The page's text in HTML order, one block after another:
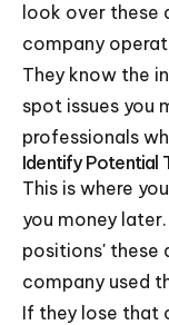
look over these
company
They know the
spot issues you
professionals
Identify Potential
This is where
you money
positions' these
company used
If they lose that